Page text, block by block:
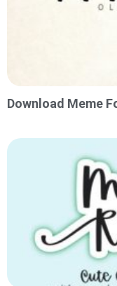
Download Meme